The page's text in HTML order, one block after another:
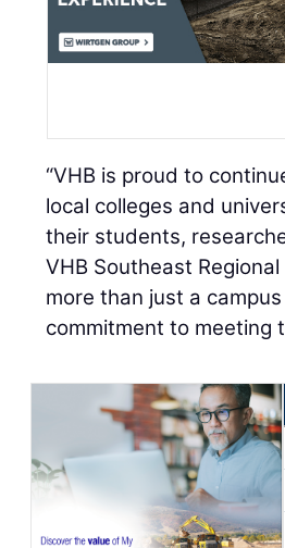
“VHB is proud to
local colleges and
their students,
VHB Southeast
more than just a
commitment to meeting